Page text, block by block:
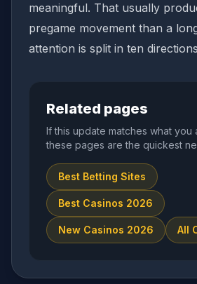
meaningful. That usually
pregame movement than a
attention is split in ten
Related pages
If this update matches what you
these pages are the quickest
Best Betting Sites
Best Casinos 2026
New Casinos 2026 All